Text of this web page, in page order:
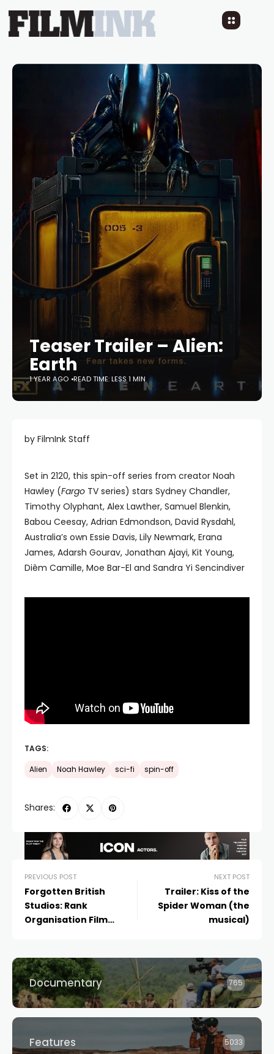
Teaser Trailer – Alien:
Earth
1 YEAR AGO READ TIME: LESS 1 MIN
by FilmInk Staff
Set in 2120, this spin-off series from creator Noah
Hawley (Fargo TV series) stars Sydney Chandler,
Timothy Olyphant, Alex Lawther, Samuel Blenkin,
Babou Ceesay, Adrian Edmondson, David Rysdahl,
Australia’s own Essie Davis, Lily Newmark, Erana
James, Adarsh Gourav, Jonathan Ajayi, Kit Young,
Diêm Camille, Moe Bar-El and Sandra Yi Sencindiver
TAGS:
Alien Noah Hawley sci-fi spin-off
Shares:
PREVIOUS POST
Forgotten British
Studios: Rank
Organisation Film
NEXT POST
Trailer: Kiss of the
Spider Woman (the
musical)
Documentary 765
Features 5033